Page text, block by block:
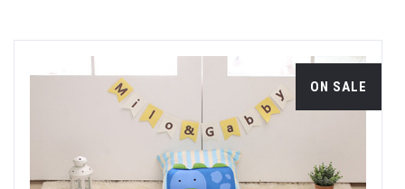
ON SALE